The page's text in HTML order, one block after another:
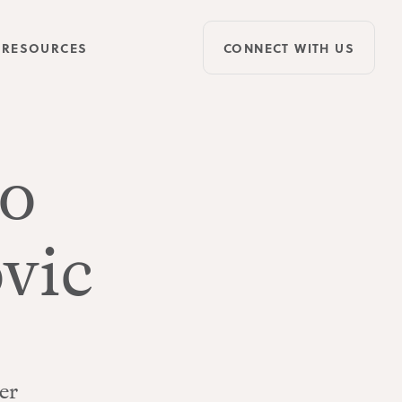
RESOURCES CONNECT WITH US